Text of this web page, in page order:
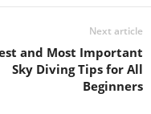
Next article
and Most Important
Sky Diving Tips for All
Beginners